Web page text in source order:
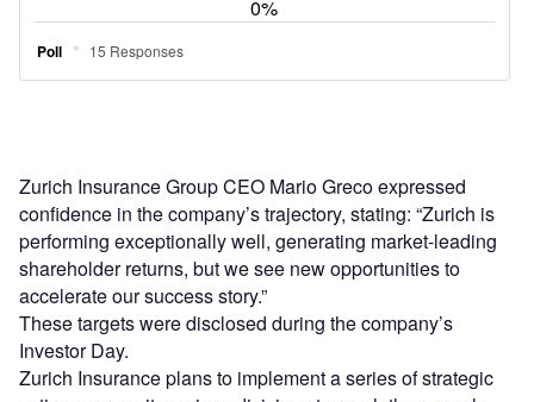
Zurich Insurance Group CEO Mario Greco expressed
confidence in the company’s trajectory, stating: “Zurich is
performing exceptionally well, generating market-leading
shareholder returns, but we see new opportunities to
accelerate our success story.”
These targets were disclosed during the company’s
Investor Day.
Zurich Insurance plans to implement a series of strategic